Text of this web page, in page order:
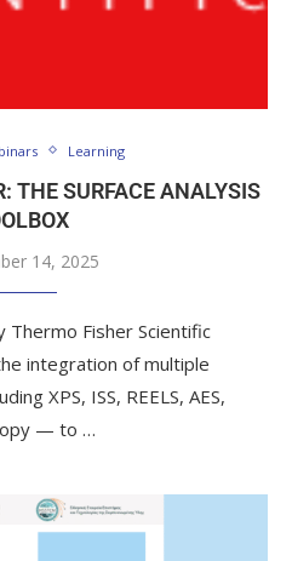
Learning
THE SURFACE ANALYSIS
14, 2025
Thermo Fisher Scientific
integration of multiple
XPS, ISS, REELS, AES,
— to …